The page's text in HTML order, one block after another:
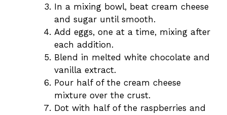
In a mixing bowl, beat cream cheese
and sugar until smooth.
Add eggs, one at a time, mixing after
each addition.
Blend in melted white chocolate and
vanilla extract.
Pour half of the cream cheese
mixture over the crust.
Dot with half of the raspberries and